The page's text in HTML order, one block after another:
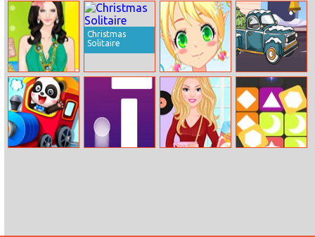
Princess
instayuuum
Macarons and
Flowers
Elsa And Anna
Villain Style
Helen Pleated
Skirt Dress Up
Christmas
Solitaire
Angel Cutie
Maker
Christmas
Trucks Hidden
Bells